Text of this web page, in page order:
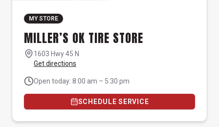
MY STORE
MILLER’S OK TIRE STORE
1603 Hwy 45 N
Get directions
Open today: 8:00 am – 5:30 pm
SCHEDULE SERVICE